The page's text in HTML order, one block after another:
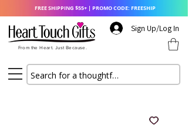
Sign Up/Log In
From the Heart. Just Because.
FREE SHIPPING $55+ | PROMO CODE: FREESHIP